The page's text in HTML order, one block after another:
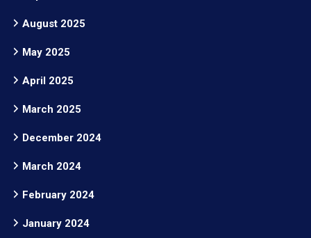
August 2025
May 2025
April 2025
March 2025
December 2024
March 2024
February 2024
January 2024